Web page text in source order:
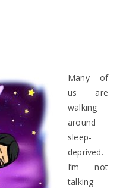
Many of
us are
walking
around
sleep-
deprived.
I’m not
talking